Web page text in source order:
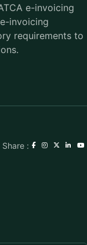
e-invoicing
invoicing
requirements to
Share :